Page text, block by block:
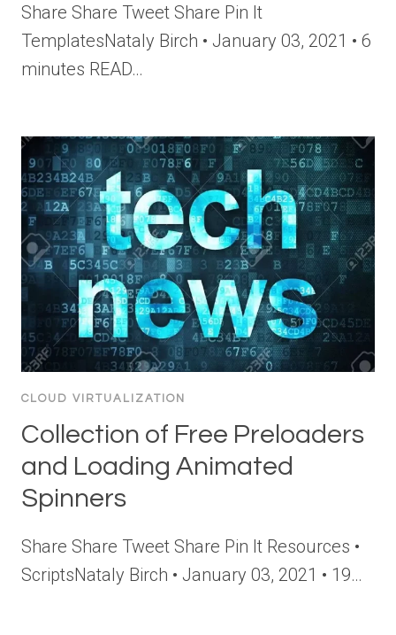
Share Share Tweet Share Pin It
TemplatesNataly Birch • January 03, 2021 • 6
minutes READ…
CLOUD VIRTUALIZATION
Collection of Free Preloaders
and Loading Animated
Spinners
Share Share Tweet Share Pin It Resources •
ScriptsNataly Birch • January 03, 2021 • 19…